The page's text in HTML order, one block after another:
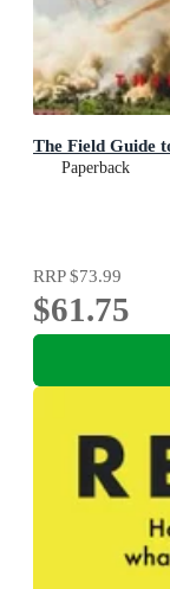
The Field Guide
Paperback
RRP$73.99
$61.75